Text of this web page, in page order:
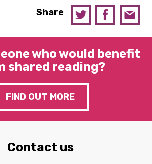
Share
who would benefit
shared reading?
FIND OUT MORE
Contact us